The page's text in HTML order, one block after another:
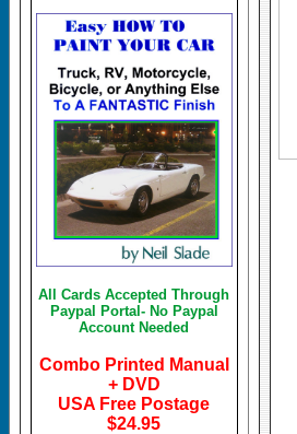
All Cards Accepted Through
Paypal Portal- No Paypal
Account Needed
Combo Printed Manual
+ DVD
USA Free Postage
$24.95